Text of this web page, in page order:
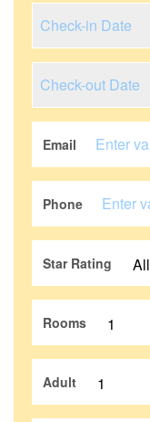
Email
Phone
Star Rating
Rooms
Adult